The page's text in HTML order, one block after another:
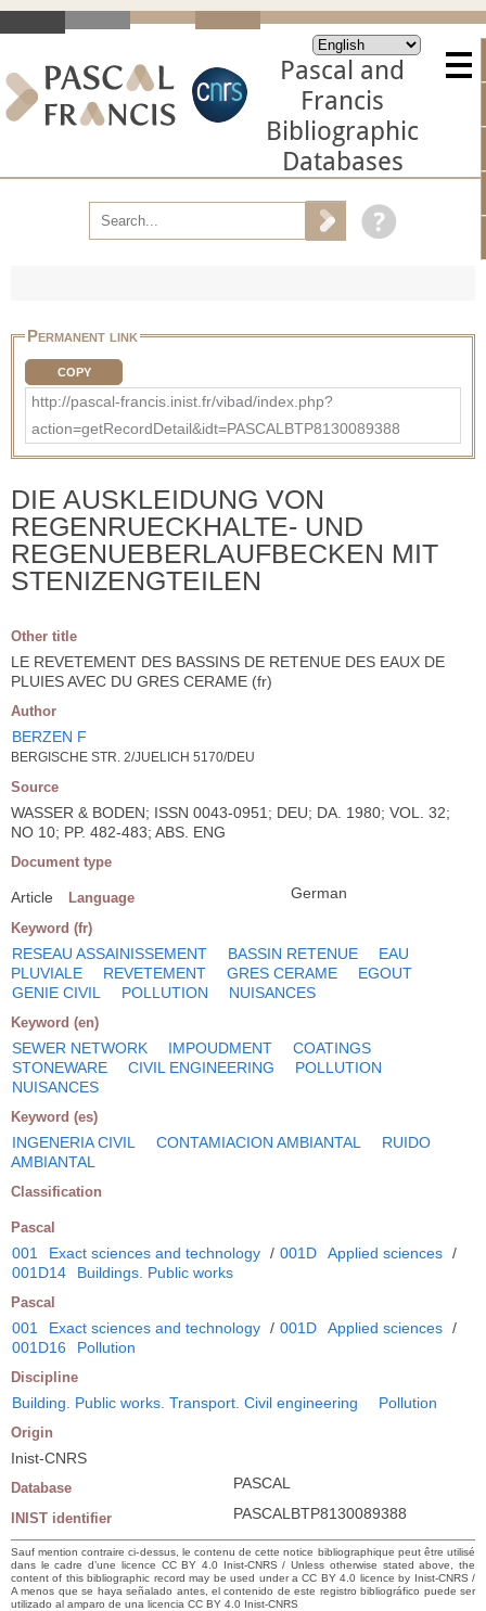
Pascal and
Francis
Bibliographic
Databases
Permanent link
COPY
http://pascal-francis.inist.fr/vibad/index.php?
action=getRecordDetail&idt=PASCALBTP8130089388
DIE AUSKLEIDUNG VON
REGENRUECKHALTE- UND
REGENUEBERLAUFBECKEN MIT
STENIZENGTEILEN
Other title
LE REVETEMENT DES BASSINS DE RETENUE DES EAUX DE
PLUIES AVEC DU GRES CERAME (fr)
Author
BERZEN F
BERGISCHE STR. 2/JUELICH 5170/DEU
Source
WASSER & BODEN; ISSN 0043-0951; DEU; DA. 1980; VOL. 32;
NO 10; PP. 482-483; ABS. ENG
Document type
Article Language German
Keyword (fr)
RESEAU ASSAINISSEMENT BASSIN RETENUE
EAU
PLUVIALE
REVETEMENT GRES CERAME
EGOUT
GENIE CIVIL
POLLUTION NUISANCES
Keyword (en)
SEWER NETWORK IMPOUDMENT
COATINGS
STONEWARE
CIVIL ENGINEERING
POLLUTION
NUISANCES
Keyword (es)
INGENERIA CIVIL CONTAMIACION AMBIANTAL
RUIDO
AMBIANTAL
Classification
Pascal
001 Exact sciences and technology / 001D Applied sciences /
001D14
Buildings. Public works
Pascal
001 Exact sciences and technology / 001D Applied sciences /
001D16
Pollution
Discipline
Building. Public works. Transport. Civil engineering Pollution
Origin
Inist-CNRS
Database PASCAL
INIST identifier PASCALBTP8130089388
Sauf mention contraire ci-dessus, le contenu de cette notice bibliographique peut être utilisé
dans le cadre d’une licence CC BY 4.0 Inist-CNRS / Unless otherwise stated above, the
content of this bibliographic record may be used under a CC BY 4.0 licence by Inist-CNRS /
A menos que se haya señalado antes, el contenido de este registro bibliográfico puede ser
utilizado al amparo de una licencia CC BY 4.0 Inist-CNRS